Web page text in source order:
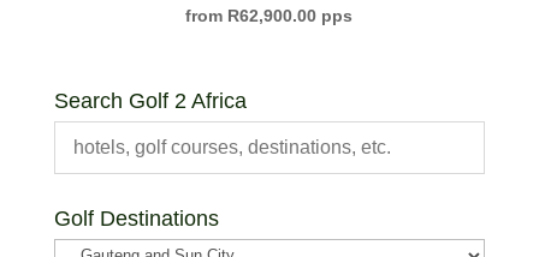
R62,900.00
Search Golf 2 Africa
Golf Destinations